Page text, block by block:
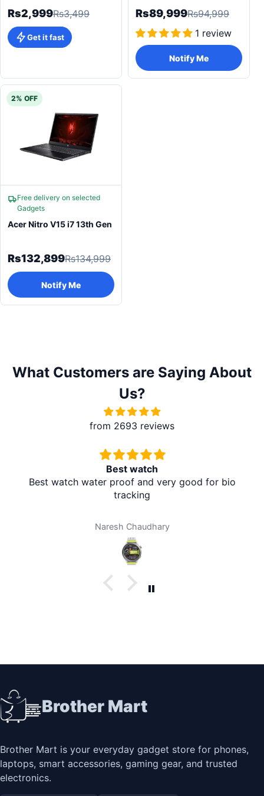
Rs2,999Rs3,499
Get it fast
Rs89,999Rs94,999
1 review
Notify Me
2% OFF
Free delivery on selected
Gadgets
Acer Nitro V15 i7 13th Gen
Rs132,899Rs134,999
Notify Me
What Customers are Saying About
Us?
from 2693 reviews
Best watch
Best watch water proof and very good for bio
tracking
Naresh Chaudhary
Brother Mart
Brother Mart is your everyday gadget store for phones,
laptops, smart accessories, gaming gear, and trusted
electronics.